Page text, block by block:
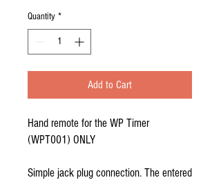
Quantity *
Add to Cart
Hand remote for the WP Timer
(WPT001) ONLY
Simple jack plug connection. The entered